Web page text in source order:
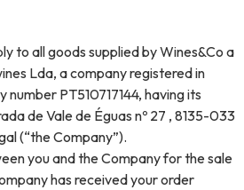
to all goods supplied by Wines&Co a
Lda, a company registered in
PT510717144, having its
de Vale de Éguas nº 27 , 8135-033
(“the Company”).
you and the Company for the sale
has received your order